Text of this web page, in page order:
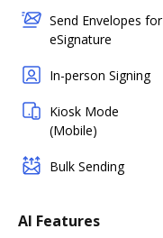
Send Envelopes for
eSignature
In-person Signing
Kiosk Mode
(Mobile)
Bulk Sending
AI Features